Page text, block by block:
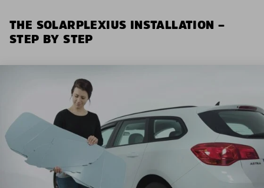
THE SOLARPLEXIUS INSTALLATION –
STEP BY STEP